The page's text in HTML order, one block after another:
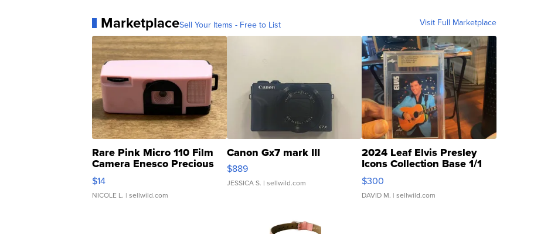
MarketplaceSell Your Items - Free to List Visit Full Marketplace
Rare Pink Micro 110 Film
Camera Enesco Precious
Moments TD4
$14
NICOLE L. | sellwild.com
Canon Gx7 mark III
$889
JESSICA S. | sellwild.com
2024 Leaf Elvis Presley
Icons Collection Base 1/1
SSP Clear ...
$300
DAVID M. | sellwild.com